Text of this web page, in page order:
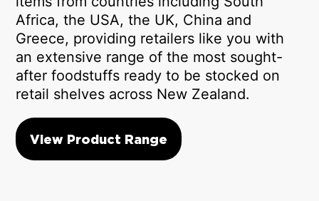
Africa, the USA, the UK, China and
Greece, providing retailers like you with
an extensive range of the most sought-
after foodstuffs ready to be stocked on
retail shelves across New Zealand.
View Product Range